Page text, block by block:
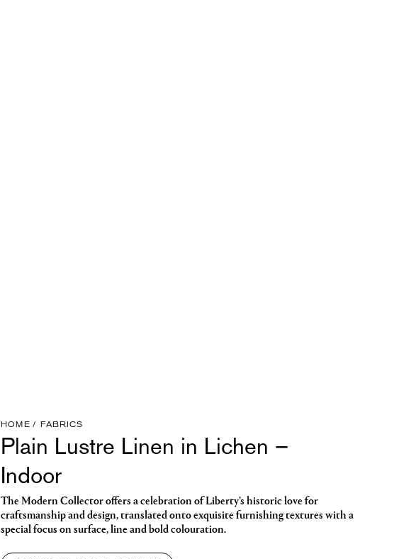
HOME FABRICS
Plain Lustre Linen in Lichen –
Indoor
The Modern Collector offers a celebration of Liberty’s historic love for
craftsmanship and design, translated onto exquisite furnishing textures with a
special focus on surface, line and bold colouration.